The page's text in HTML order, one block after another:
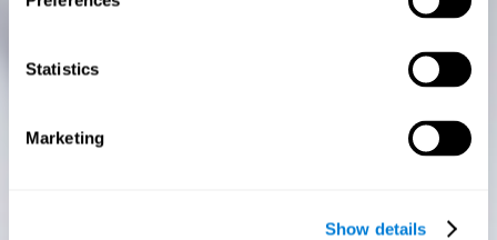
Statistics
Marketing
Show details